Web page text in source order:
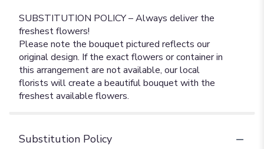
SUBSTITUTION POLICY – Always deliver the
freshest flowers!
Please note the bouquet pictured reflects our
original design. If the exact flowers or container in
this arrangement are not available, our local
florists will create a beautiful bouquet with the
freshest available flowers.
Substitution Policy